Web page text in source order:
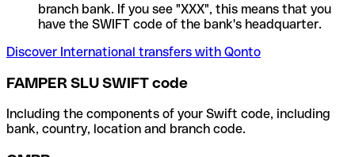
branch bank. If you see "XXX", this means that you
have the SWIFT code of the bank's headquarter.
Discover International transfers with Qonto
FAMPER SLU SWIFT code
Including the components of your Swift code, including
bank, country, location and branch code.